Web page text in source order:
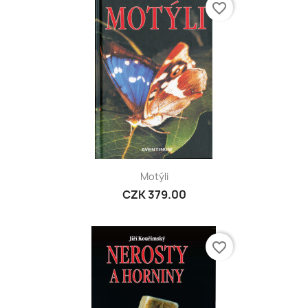
Motýli
CZK 379.00
favorite_border
favorite_border